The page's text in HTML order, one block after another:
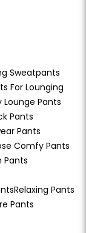
Sweatpants
For Lounging
Pants
Pants
Pants
Comfy Pants
Pants
Relaxing Pants
Pants